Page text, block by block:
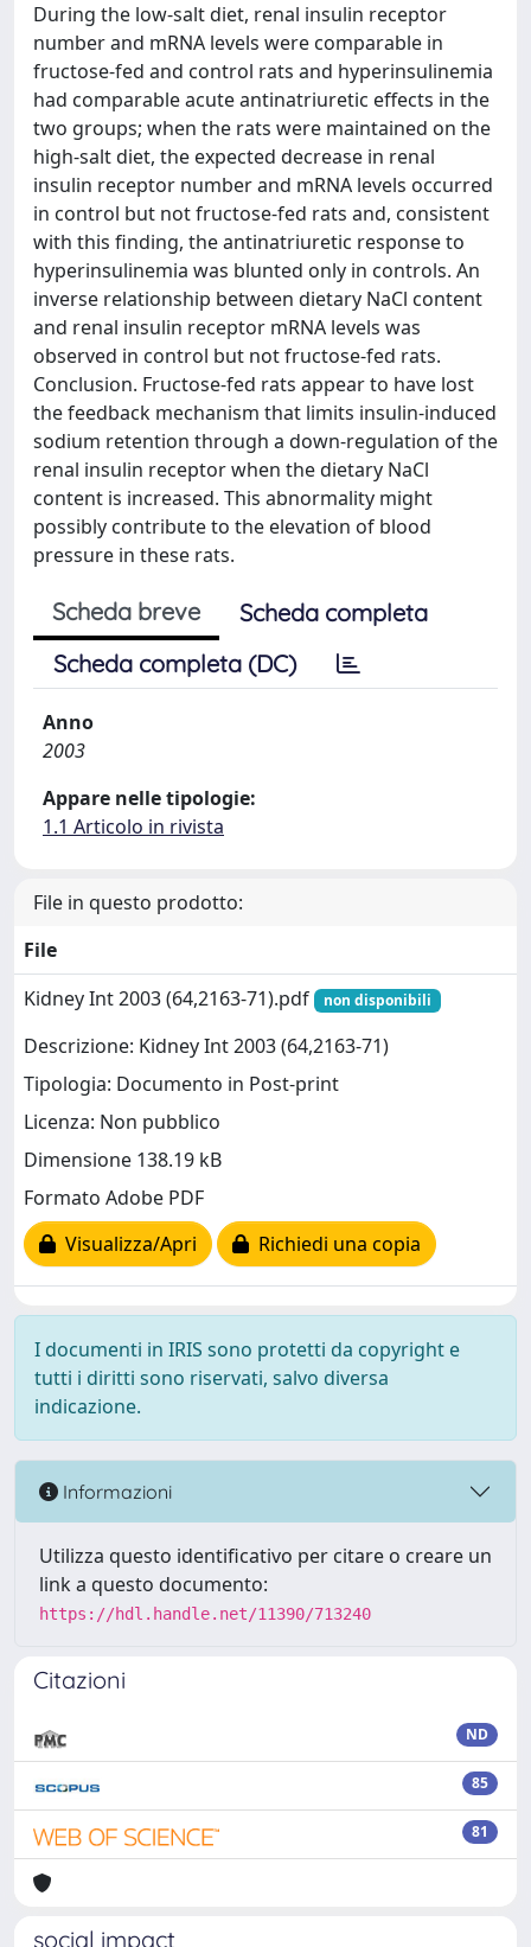
During the low-salt diet, renal insulin receptor
number and mRNA levels were comparable in
fructose-fed and control rats and hyperinsulinemia
had comparable acute antinatriuretic effects in the
two groups; when the rats were maintained on the
high-salt diet, the expected decrease in renal
insulin receptor number and mRNA levels occurred
in control but not fructose-fed rats and, consistent
with this finding, the antinatriuretic response to
hyperinsulinemia was blunted only in controls. An
inverse relationship between dietary NaCl content
and renal insulin receptor mRNA levels was
observed in control but not fructose-fed rats.
Conclusion. Fructose-fed rats appear to have lost
the feedback mechanism that limits insulin-induced
sodium retention through a down-regulation of the
renal insulin receptor when the dietary NaCl
content is increased. This abnormality might
possibly contribute to the elevation of blood
pressure in these rats.
Scheda breve
Scheda completa
Scheda completa (DC)
Anno
2003
Appare nelle tipologie:
1.1 Articolo in rivista
File in questo prodotto:
File
Kidney Int 2003 (64,2163-71).pdf
non disponibili
Descrizione: Kidney Int 2003 (64,2163-71)
Tipologia: Documento in Post-print
Licenza: Non pubblico
Dimensione 138.19 kB
Formato Adobe PDF
Visualizza/Apri
Richiedi una copia
I documenti in IRIS sono protetti da copyright e
tutti i diritti sono riservati, salvo diversa
indicazione.
Informazioni
Utilizza questo identificativo per citare o creare un
link a questo documento:
https://hdl.handle.net/11390/713240
Citazioni
ND
85
81
social impact